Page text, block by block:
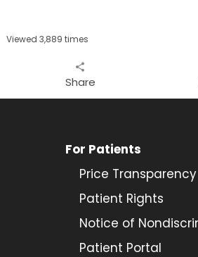
Viewed 3,889 times
share
Share
For Patients
Price Transparency
Patient Rights
Notice of
Patient Portal